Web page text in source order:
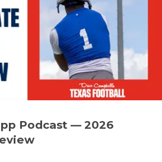
Podcast — 2026